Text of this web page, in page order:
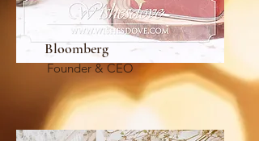
Bloomberg
Founder & CEO